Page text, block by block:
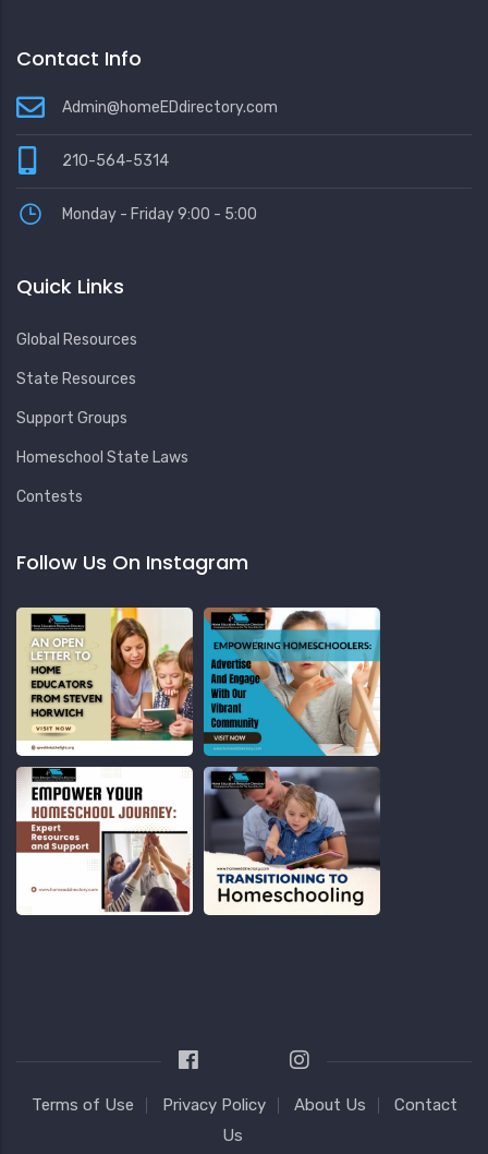
Contact Info
Admin@homeEDdirectory.com
210-564-5314
Monday - Friday 9:00 - 5:00
Quick Links
Global Resources
State Resources
Support Groups
Homeschool State Laws
Contests
Follow Us On Instagram
Terms of Use Privacy Policy About Us
Contact
Us